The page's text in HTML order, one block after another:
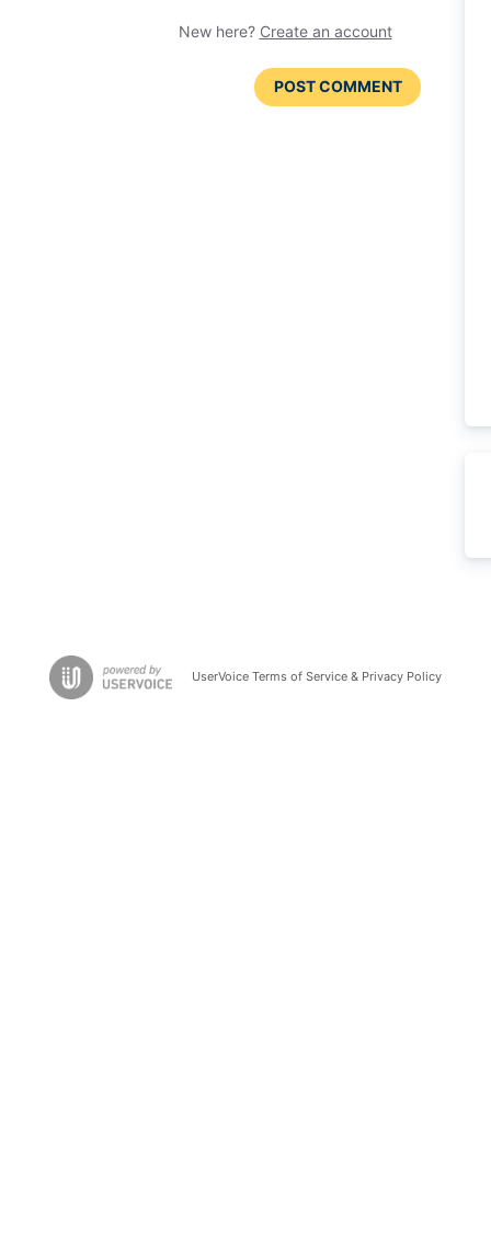
New here? Create an account
POST COMMENT
UserVoice Terms of Service & Privacy Policy